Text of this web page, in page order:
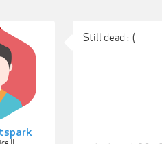
Still dead :-(